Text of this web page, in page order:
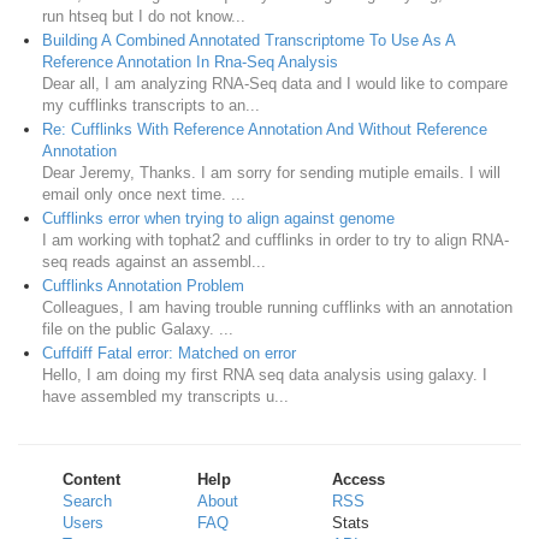
run htseq but I do not know...
Building A Combined Annotated Transcriptome To Use As A
Reference Annotation In Rna-Seq Analysis
Dear all, I am analyzing RNA-Seq data and I would like to compare
my cufflinks transcripts to an...
Re: Cufflinks With Reference Annotation And Without Reference
Annotation
Dear Jeremy, Thanks. I am sorry for sending mutiple emails. I will
email only once next time. ...
Cufflinks error when trying to align against genome
I am working with tophat2 and cufflinks in order to try to align RNA-
seq reads against an assembl...
Cufflinks Annotation Problem
Colleagues, I am having trouble running cufflinks with an annotation
file on the public Galaxy. ...
Cuffdiff Fatal error: Matched on error
Hello, I am doing my first RNA seq data analysis using galaxy. I
have assembled my transcripts u...
Content
Search
Users
Help
About
FAQ
Access
RSS
Stats